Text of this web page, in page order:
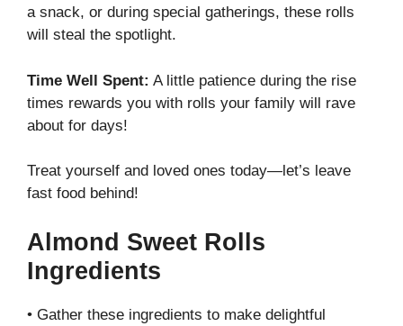
a snack, or during special gatherings, these rolls
will steal the spotlight.
Time Well Spent: A little patience during the rise
times rewards you with rolls your family will rave
about for days!
Treat yourself and loved ones today—let’s leave
fast food behind!
Almond Sweet Rolls
Ingredients
• Gather these ingredients to make delightful